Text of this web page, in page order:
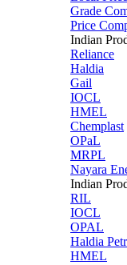
Grade
Price
Indian
Reliance
Haldia
Gail
IOCL
HMEL
Chemplast
OPaL
MRPL
Nayara
Indian
RIL
IOCL
OPAL
Haldia
HMEL